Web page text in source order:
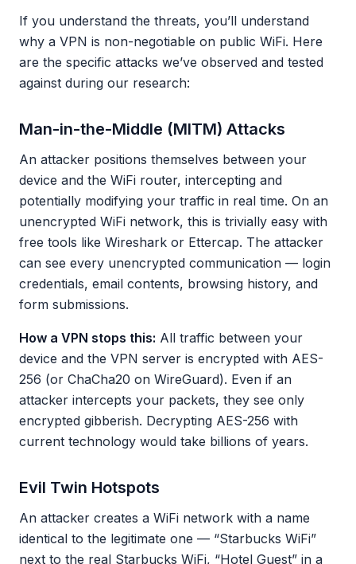
If you understand the threats, you’ll understand
why a VPN is non-negotiable on public WiFi. Here
are the specific attacks we’ve observed and tested
against during our research:
Man-in-the-Middle (MITM) Attacks
An attacker positions themselves between your
device and the WiFi router, intercepting and
potentially modifying your traffic in real time. On an
unencrypted WiFi network, this is trivially easy with
free tools like Wireshark or Ettercap. The attacker
can see every unencrypted communication — login
credentials, email contents, browsing history, and
form submissions.
How a VPN stops this: All traffic between your
device and the VPN server is encrypted with AES-
256 (or ChaCha20 on WireGuard). Even if an
attacker intercepts your packets, they see only
encrypted gibberish. Decrypting AES-256 with
current technology would take billions of years.
Evil Twin Hotspots
An attacker creates a WiFi network with a name
identical to the legitimate one — “Starbucks WiFi”
next to the real Starbucks WiFi, “Hotel Guest” in a